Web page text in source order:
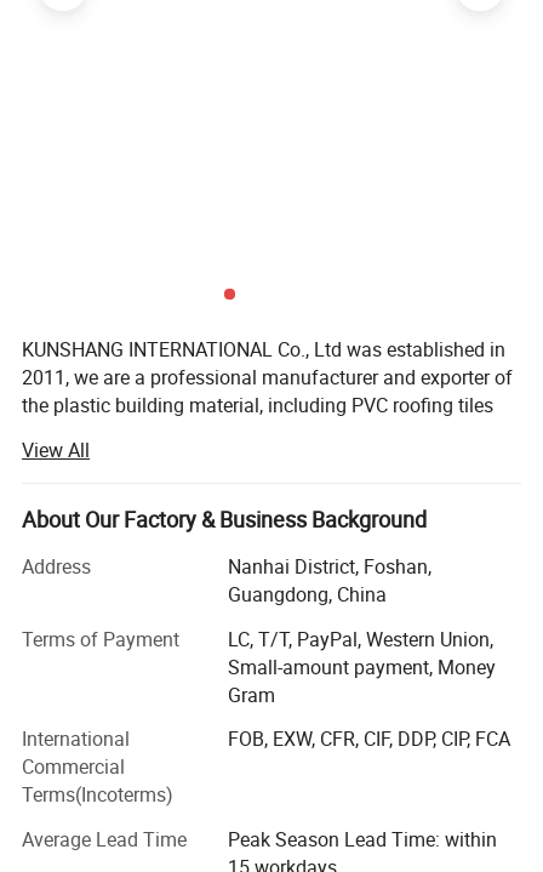
Kunshang anti-impact PVC Trapezoid Roofing/Roof
*T1130mm UPVC roof sheet:
KUNSHANG INTERNATIONAL Co., Ltd was established in
2011, we are a professional manufacturer and exporter of
the plastic building material, including PVC roofing tiles
factory is located in Guangdong, which is one of the
largest building material base in south China and has
offered a good external condition for developing our
Now we mainly supply roofing products, including PVC
carved insulated board, these building materials mainly
used to Wall, Roofing, Steel structures, and also other
residential and industrial buildings.
Our products are exported to Southeast Asia, South
America, Middle East, Europe and Africa, including more
than 100 countries.
"To win with quality and to be honest with reliable service"
View All
About Our Factory & Business Background
Address
Nanhai District, Foshan,
Guangdong, China
Terms of Payment
LC, T/T, PayPal, Western Union,
Small-amount payment, Money
Gram
International
Commercial
Terms(Incoterms)
FOB, EXW, CFR, CIF, DDP, CIP, FCA
Average Lead Time
Peak Season Lead Time: within